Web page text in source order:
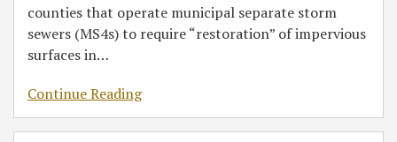
counties that operate municipal separate storm
sewers (MS4s) to require “restoration” of impervious
surfaces in…
Continue Reading